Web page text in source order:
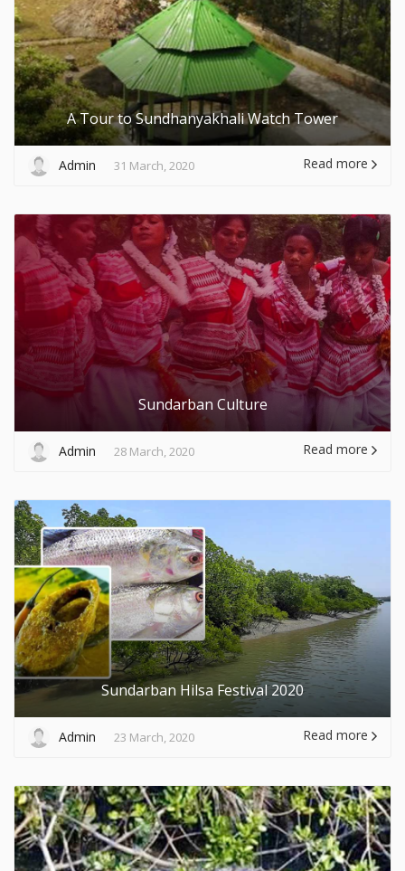
A Tour to Sundhanyakhali Watch Tower
Admin 31 March, 2020 Read more
Sundarban Culture
Admin 28 March, 2020 Read more
Sundarban Hilsa Festival 2020
Admin 23 March, 2020 Read more